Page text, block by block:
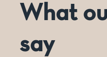
What
say